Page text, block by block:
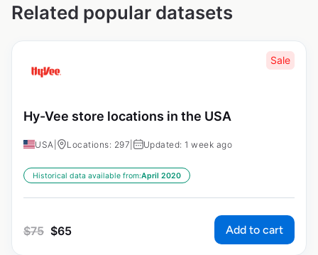
Related popular datasets
Sale
Hy-Vee store locations in the USA
USA Locations: 297 Updated: 1 week ago
Historical data available from:April 2020
$75 $65 Add to cart